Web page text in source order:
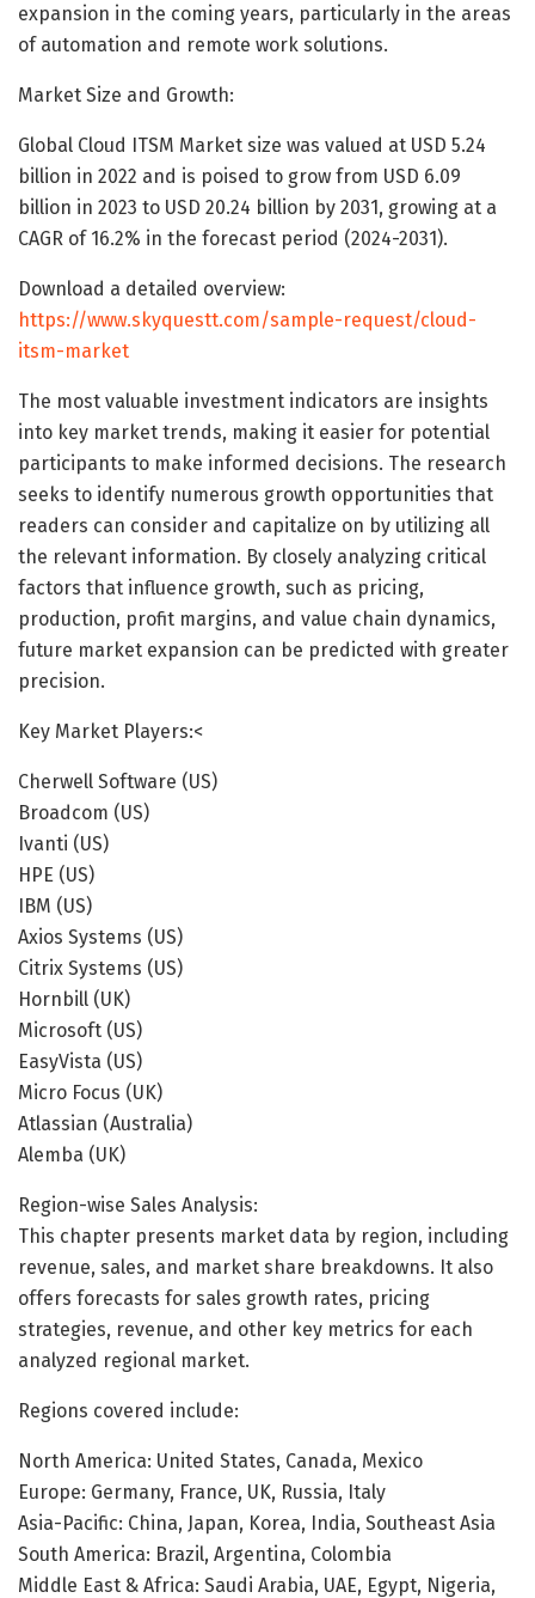
expansion in the coming years, particularly in the areas
of automation and remote work solutions.
Market Size and Growth:
Global Cloud ITSM Market size was valued at USD 5.24
billion in 2022 and is poised to grow from USD 6.09
billion in 2023 to USD 20.24 billion by 2031, growing at a
CAGR of 16.2% in the forecast period (2024-2031).
Download a detailed overview:
https://www.skyquestt.com/sample-request/cloud-
itsm-market
The most valuable investment indicators are insights
into key market trends, making it easier for potential
participants to make informed decisions. The research
seeks to identify numerous growth opportunities that
readers can consider and capitalize on by utilizing all
the relevant information. By closely analyzing critical
factors that influence growth, such as pricing,
production, profit margins, and value chain dynamics,
future market expansion can be predicted with greater
precision.
Key Market Players:<
Cherwell Software (US)
Broadcom (US)
Ivanti (US)
HPE (US)
IBM (US)
Axios Systems (US)
Citrix Systems (US)
Hornbill (UK)
Microsoft (US)
EasyVista (US)
Micro Focus (UK)
Atlassian (Australia)
Alemba (UK)
Region-wise Sales Analysis:
This chapter presents market data by region, including
revenue, sales, and market share breakdowns. It also
offers forecasts for sales growth rates, pricing
strategies, revenue, and other key metrics for each
analyzed regional market.
Regions covered include:
North America: United States, Canada, Mexico
Europe: Germany, France, UK, Russia, Italy
Asia-Pacific: China, Japan, Korea, India, Southeast Asia
South America: Brazil, Argentina, Colombia
Middle East & Africa: Saudi Arabia, UAE, Egypt, Nigeria,